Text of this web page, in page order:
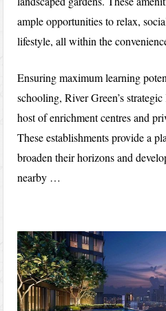
ample opportunities to relax,
lifestyle, all within the
Ensuring maximum learning
schooling, River Green’s
host of enrichment centres and
These establishments provide a
broaden their horizons and
nearby …